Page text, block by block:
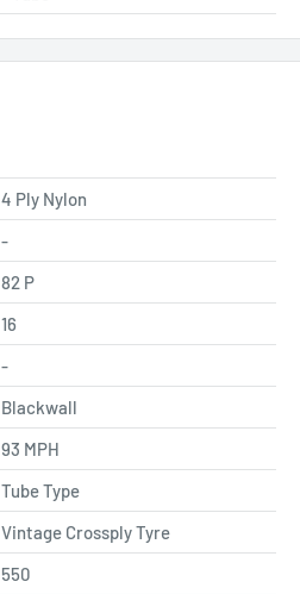
4 Ply Nylon
-
82 P
16
-
Blackwall
93 MPH
Tube Type
Vintage Crossply Tyre
550